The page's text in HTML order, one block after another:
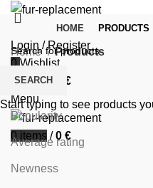
HOME PRODUCTS
Login / Register
0Wishlist
0items /
€
Menu
0 items / 0 €
Home Products
Sort by
Popularity
Average rating
Newness
SEARCH
Start typing to see products